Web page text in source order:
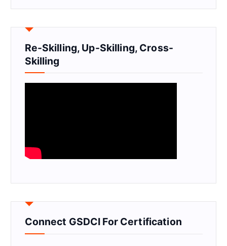
Re-Skilling, Up-Skilling, Cross-
Skilling
Connect GSDCI For Certification